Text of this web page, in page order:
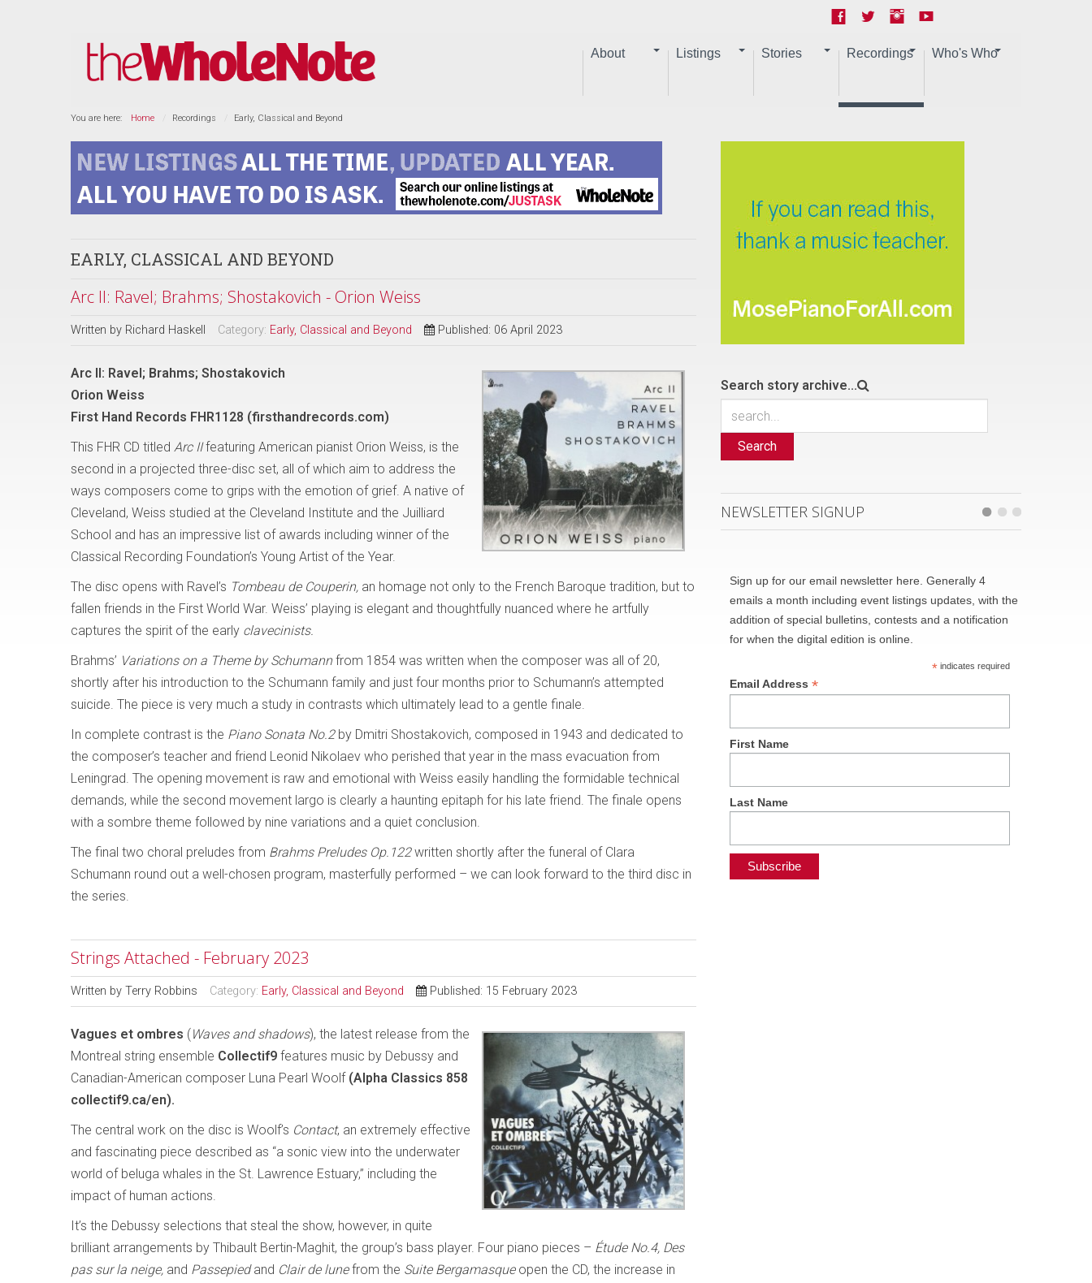
About Listings Stories Recordings Who's Who
You are here: Home Recordings Early, Classical and Beyond
EARLY, CLASSICAL AND BEYOND
Arc II: Ravel; Brahms; Shostakovich - Orion Weiss
Written by Richard Haskell Category: Early, Classical and Beyond Published: 06 April 2023
Arc II: Ravel; Brahms; Shostakovich
Orion Weiss
First Hand Records FHR1128 (firsthandrecords.com)
This FHR CD titled Arc IIfeaturing American pianist Orion Weiss, is the
second in a projected three-disc set, all of which aim to address the
ways composers come to grips with the emotion of grief. A native of
Cleveland, Weiss studied at the Cleveland Institute and the Juilliard
School and has an impressive list of awards including winner of the
Classical Recording Foundation’s Young Artist of the Year.
The disc opens with Ravel’s Tombeau de Couperin, an homage not only to the French Baroque tradition, but to
fallen friends in the First World War. Weiss’ playing is elegant and thoughtfully nuanced where he artfully
captures the spirit of the early clavecinists.
Brahms’ Variations on a Theme by Schumannfrom 1854 was written when the composer was all of 20,
shortly after his introduction to the Schumann family and just four months prior to Schumann’s attempted
suicide. The piece is very much a study in contrasts which ultimately lead to a gentle finale.
In complete contrast is the Piano Sonata No.2by Dmitri Shostakovich, composed in 1943 and dedicated to
the composer’s teacher and friend Leonid Nikolaev who perished that year in the mass evacuation from
Leningrad. The opening movement is raw and emotional with Weiss easily handling the formidable technical
demands, while the second movement largo is clearly a haunting epitaph for his late friend. The finale opens
with a sombre theme followed by nine variations and a quiet conclusion.
The final two choral preludes from Brahms Preludes Op.122written shortly after the funeral of Clara
Schumann round out a well-chosen program, masterfully performed – we can look forward to the third disc in
the series.
Strings Attached - February 2023
Written by Terry Robbins Category: Early, Classical and Beyond Published: 15 February 2023
Vagues et ombres (Waves and shadows), the latest release from the
Montreal string ensemble Collectif9 features music by Debussy and
Canadian-American composer Luna Pearl Woolf (Alpha Classics 858
collectif9.ca/en).
The central work on the disc is Woolf’s Contact, an extremely effective
and fascinating piece described as “a sonic view into the underwater
world of beluga whales in the St. Lawrence Estuary,” including the
impact of human actions.
It’s the Debussy selections that steal the show, however, in quite
brilliant arrangements by Thibault Bertin-Maghit, the group’s bass player. Four piano pieces – Étude No.4, Des
pas sur la neige, and Passepiedand Clair de lunefrom the Suite Bergamasqueopen the CD, the increase in
Search story archive...
Search
NEWSLETTER SIGNUP
Sign up for our email newsletter here. Generally 4
emails a month including event listings updates, with the
addition of special bulletins, contests and a notification
for when the digital edition is online.
*indicates required
Email Address*
First Name
Last Name